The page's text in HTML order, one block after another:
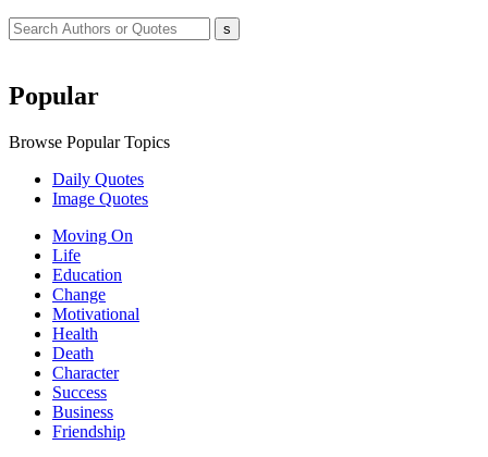
Popular
Browse Popular Topics
Daily Quotes
Image Quotes
Moving On
Life
Education
Change
Motivational
Health
Death
Character
Success
Business
Friendship